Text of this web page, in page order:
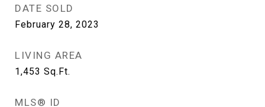
DATE SOLD
February 28, 2023
LIVING AREA
1,453 Sq.Ft.
MLS® ID